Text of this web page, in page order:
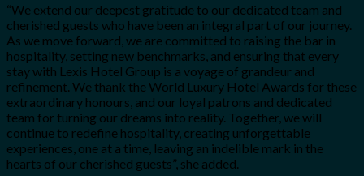
“We extend our deepest gratitude to our dedicated team and
cherished guests who have been an integral part of our journey.
As we move forward, we are committed to raising the bar in
hospitality, setting new benchmarks, and ensuring that every
stay with Lexis Hotel Group is a voyage of grandeur and
refinement. We thank the World Luxury Hotel Awards for these
extraordinary honours, and our loyal patrons and dedicated
team for turning our dreams into reality. Together, we will
continue to redefine hospitality, creating unforgettable
experiences, one at a time, leaving an indelible mark in the
hearts of our cherished guests”, she added.